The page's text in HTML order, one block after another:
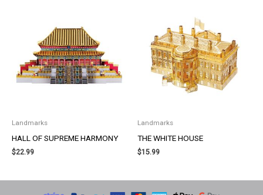
Landmarks
HALL OF SUPREME HARMONY
$22.99
Landmarks
THE WHITE HOUSE
$15.99